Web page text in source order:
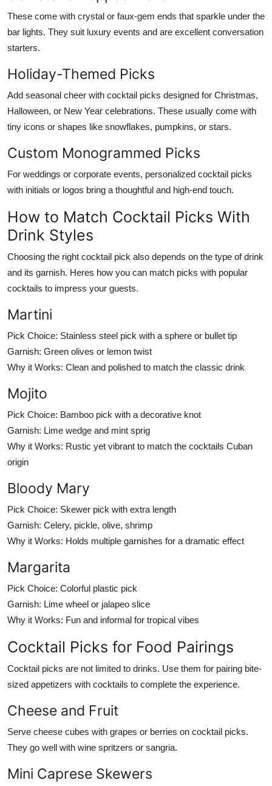
These come with crystal or faux-gem ends that sparkle under the
bar lights. They suit luxury events and are excellent conversation
starters.
Holiday-Themed Picks
Add seasonal cheer with cocktail picks designed for Christmas,
Halloween, or New Year celebrations. These usually come with
tiny icons or shapes like snowflakes, pumpkins, or stars.
Custom Monogrammed Picks
For weddings or corporate events, personalized cocktail picks
with initials or logos bring a thoughtful and high-end touch.
How to Match Cocktail Picks With
Drink Styles
Choosing the right cocktail pick also depends on the type of drink
and its garnish. Heres how you can match picks with popular
cocktails to impress your guests.
Martini
Pick Choice: Stainless steel pick with a sphere or bullet tip
Garnish: Green olives or lemon twist
Why it Works: Clean and polished to match the classic drink
Mojito
Pick Choice: Bamboo pick with a decorative knot
Garnish: Lime wedge and mint sprig
Why it Works: Rustic yet vibrant to match the cocktails Cuban
origin
Bloody Mary
Pick Choice: Skewer pick with extra length
Garnish: Celery, pickle, olive, shrimp
Why it Works: Holds multiple garnishes for a dramatic effect
Margarita
Pick Choice: Colorful plastic pick
Garnish: Lime wheel or jalapeo slice
Why it Works: Fun and informal for tropical vibes
Cocktail Picks for Food Pairings
Cocktail picks are not limited to drinks. Use them for pairing bite-
sized appetizers with cocktails to complete the experience.
Cheese and Fruit
Serve cheese cubes with grapes or berries on cocktail picks.
They go well with wine spritzers or sangria.
Mini Caprese Skewers